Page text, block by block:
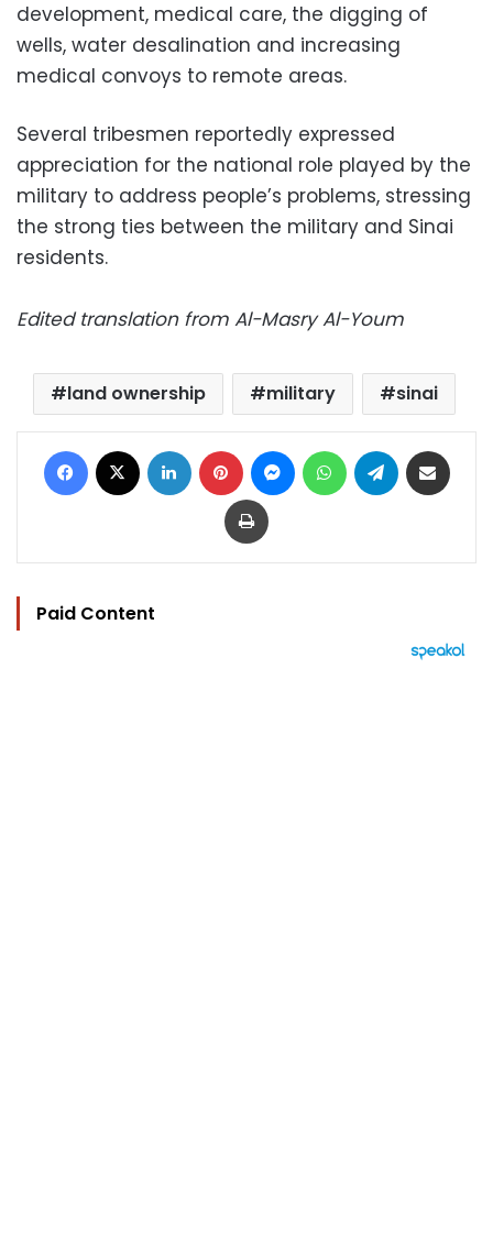
development, medical care, the digging of
wells, water desalination and increasing
medical convoys to remote areas.
Several tribesmen reportedly expressed
appreciation for the national role played by the
military to address people’s problems, stressing
the strong ties between the military and Sinai
residents.
Edited translation from Al-Masry Al-Youm
land ownership military sinai
Facebook LinkedIn Pinterest MessengerWhatsAppTelegram
Print
Paid Content